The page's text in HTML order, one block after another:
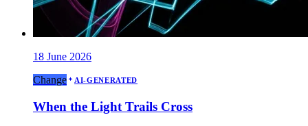
18 June 2026
Change
AI-GENERATED
When the Light Trails Cross